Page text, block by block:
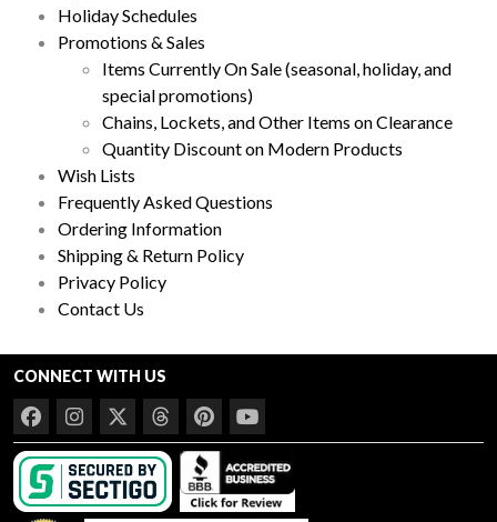
Holiday Schedules
Promotions & Sales
Items Currently On Sale (seasonal, holiday, and
special promotions)
Chains, Lockets, and Other Items on Clearance
Quantity Discount on Modern Products
Wish Lists
Frequently Asked Questions
Ordering Information
Shipping & Return Policy
Privacy Policy
Contact Us
CONNECT WITH US